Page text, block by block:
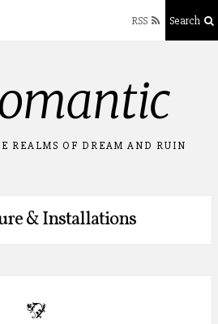
RSS Search
REALMS OF DREAM AND RUIN
& Installations
b